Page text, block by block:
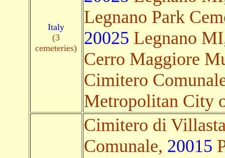
Italy
(3
cemeteries)
Legnano Park
20025 Legnano
Cerro Maggiore
Cimitero
Metropolitan City
Cimitero di
Comunale, 20015